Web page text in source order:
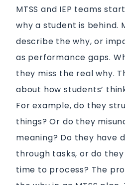
MTSS and IEP teams
why a student is behind.
describe the why, or
as performance gaps.
they miss the real why.
about how students’
For example, do they
things? Or do they
meaning? Do they have
through tasks, or do
time to process? The